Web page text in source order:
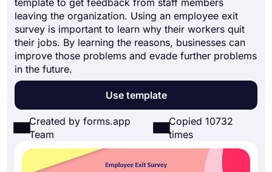
Pricing
template to get feedback from staff members
leaving the organization. Using an employee exit
survey is important to learn why their workers quit
their jobs. By learning the reasons, businesses can
improve those problems and evade further problems
in the future.
Use template
Created by forms.app
Team
Copied 10732
times